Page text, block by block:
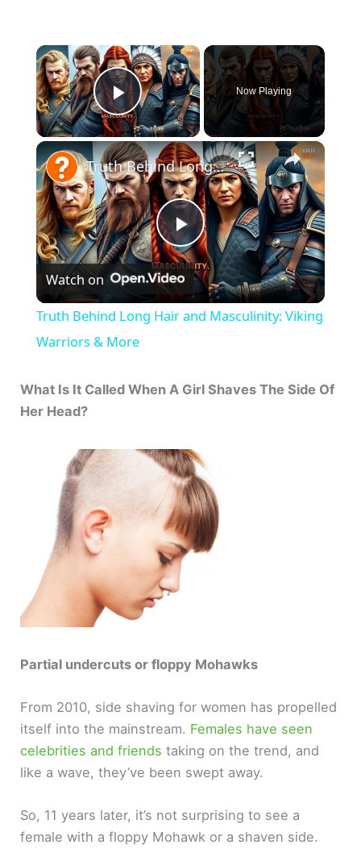
×
Play Video
Now Playing
×
P
l
y
i
d
e
Truth Behind Long Hair and Masculinity: Viking Warriors & More
Watch on
Truth Behind Long Hair and Masculinity: Viking
Warriors & More
What Is It Called When A Girl Shaves The Side Of
Her Head?
Partial undercuts or floppy Mohawks
From 2010, side shaving for women has propelled
itself into the mainstream. Females have seen
celebrities and friends taking on the trend, and
like a wave, they’ve been swept away.
So, 11 years later, it’s not surprising to see a
female with a floppy Mohawk or a shaven side.